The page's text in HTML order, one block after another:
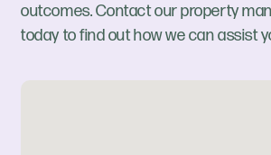
outcomes. Contact our property
today to find out how we can assist